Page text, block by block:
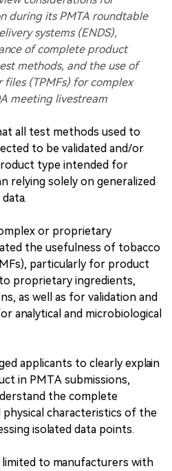
during its PMTA roundtable
systems (ENDS),
of complete product
methods, and the use of
(TPMFs) for complex
meeting livestream
all test methods used to
to be validated and/or
type intended for
relying solely on generalized
or proprietary
the usefulness of tobacco
particularly for product
proprietary ingredients,
as well as for validation and
analytical and microbiological
applicants to clearly explain
in PMTA submissions,
the complete
physical characteristics of the
isolated data points.
to manufacturers with